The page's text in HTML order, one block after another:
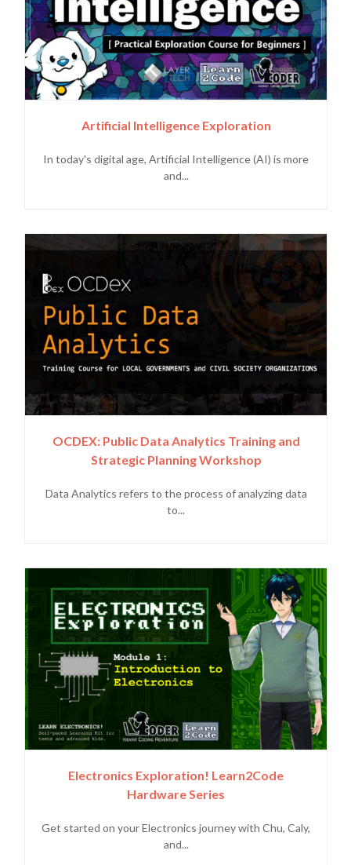
Artificial Intelligence Exploration
In today's digital age, Artificial Intelligence (AI) is more
and...
OCDEX: Public Data Analytics Training and
Strategic Planning Workshop
Data Analytics refers to the process of analyzing data
to...
Electronics Exploration! Learn2Code
Hardware Series
Get started on your Electronics journey with Chu, Caly,
and...